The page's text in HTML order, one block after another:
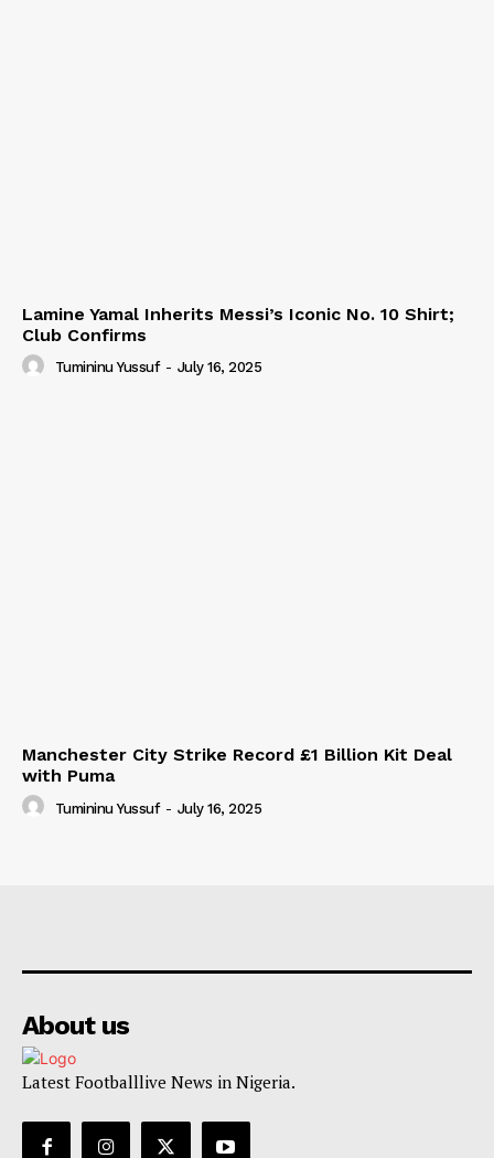
Lamine Yamal Inherits Messi’s Iconic No. 10 Shirt;
Club Confirms
Tumininu Yussuf - July 16, 2025
Manchester City Strike Record £1 Billion Kit Deal
with Puma
Tumininu Yussuf - July 16, 2025
About us
Latest Footballlive News in Nigeria.